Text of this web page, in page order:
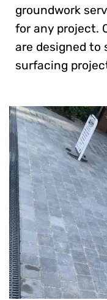
groundwork
for any project.
are designed to
surfacing